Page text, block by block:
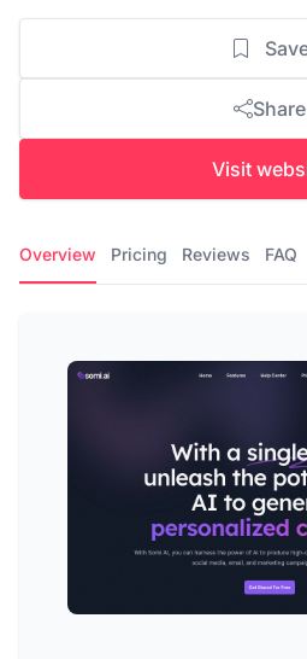
Share
Visit
Overview Pricing Reviews FAQ